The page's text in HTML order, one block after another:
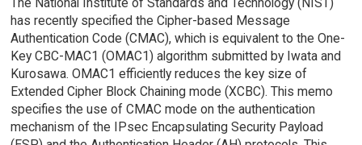
has recently specified the Cipher-based Message
Authentication Code (CMAC), which is equivalent to the One-
Key CBC-MAC1 (OMAC1) algorithm submitted by Iwata and
Kurosawa. OMAC1 efficiently reduces the key size of
Extended Cipher Block Chaining mode (XCBC). This memo
specifies the use of CMAC mode on the authentication
mechanism of the IPsec Encapsulating Security Payload